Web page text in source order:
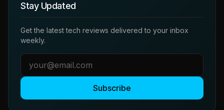
Stay Updated
Get the latest tech reviews delivered to your inbox
weekly.
Subscribe